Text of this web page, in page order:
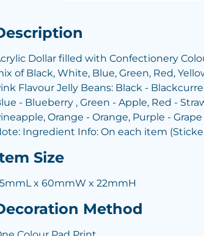
Dollar filled with Confectionery
of Black, White, Blue, Green, Red,
Flavour Jelly Beans: Black -
- Blueberry , Green - Apple, Red -
Orange - Orange, Purple -
Ingredient Info: On each item
Size
x 60mmW x 22mmH
Method